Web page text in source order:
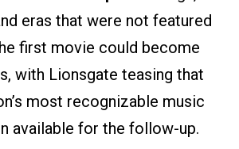
eras that were not featured
first movie could become
with Lionsgate teasing that
most recognizable music
available for the follow-up.